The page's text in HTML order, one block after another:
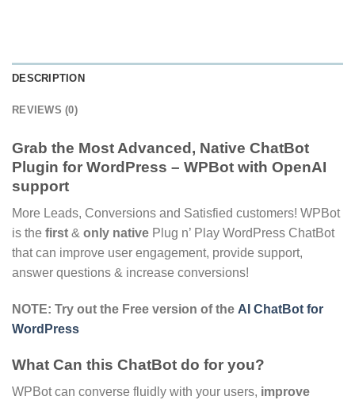
DESCRIPTION
REVIEWS (0)
Grab the Most Advanced, Native ChatBot
Plugin for WordPress – WPBot with OpenAI
support
More Leads, Conversions and Satisfied customers! WPBot
is the first & only native Plug n’ Play WordPress ChatBot
that can improve user engagement, provide support,
answer questions & increase conversions!
NOTE: Try out the Free version of the AI ChatBot for
WordPress
What Can this ChatBot do for you?
WPBot can converse fluidly with your users, improve